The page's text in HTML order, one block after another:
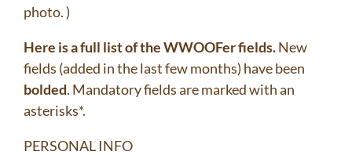
photo. )
Here is a full list of the WWOOFer fields.New
fields (added in the last few months) have been
bolded. Mandatory fields are marked with an
asterisks*.
PERSONAL INFO